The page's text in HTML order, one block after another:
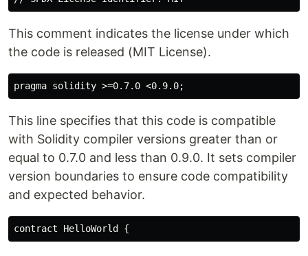
This comment indicates the license under which
the code is released (MIT License).
This line specifies that this code is compatible
with Solidity compiler versions greater than or
equal to 0.7.0 and less than 0.9.0. It sets compiler
version boundaries to ensure code compatibility
and expected behavior.